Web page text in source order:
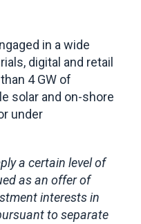
in a wide
digital and retail
4 GW of
solar and on-shore
under
a certain level of
as an offer of
interests in
to separate